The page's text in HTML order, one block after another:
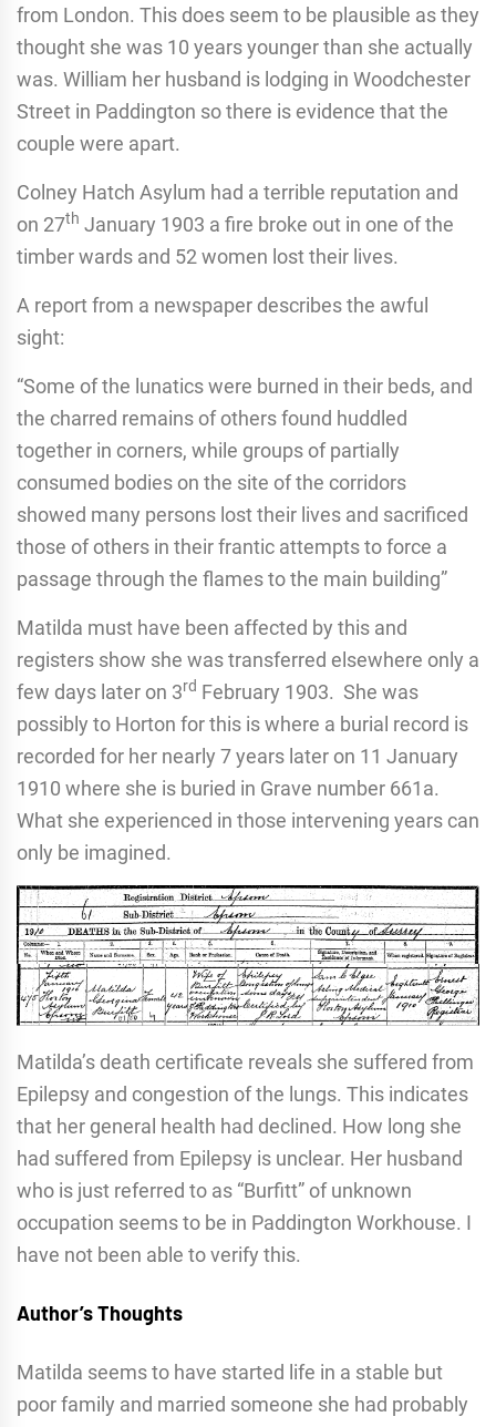
from London. This does seem to be plausible as they
thought she was 10 years younger than she actually
was. William her husband is lodging in Woodchester
Street in Paddington so there is evidence that the
couple were apart.
Colney Hatch Asylum had a terrible reputation and
on 27th January 1903 a fire broke out in one of the
timber wards and 52 women lost their lives.
A report from a newspaper describes the awful
sight:
“Some of the lunatics were burned in their beds, and
the charred remains of others found huddled
together in corners, while groups of partially
consumed bodies on the site of the corridors
showed many persons lost their lives and sacrificed
those of others in their frantic attempts to force a
passage through the flames to the main building”
Matilda must have been affected by this and
registers show she was transferred elsewhere only a
few days later on 3rd February 1903. She was
possibly to Horton for this is where a burial record is
recorded for her nearly 7 years later on 11 January
1910 where she is buried in Grave number 661a.
What she experienced in those intervening years can
only be imagined.
Matilda’s death certificate reveals she suffered from
Epilepsy and congestion of the lungs. This indicates
that her general health had declined. How long she
had suffered from Epilepsy is unclear. Her husband
who is just referred to as “Burfitt” of unknown
occupation seems to be in Paddington Workhouse. I
have not been able to verify this.
Author’s Thoughts
Matilda seems to have started life in a stable but
poor family and married someone she had probably